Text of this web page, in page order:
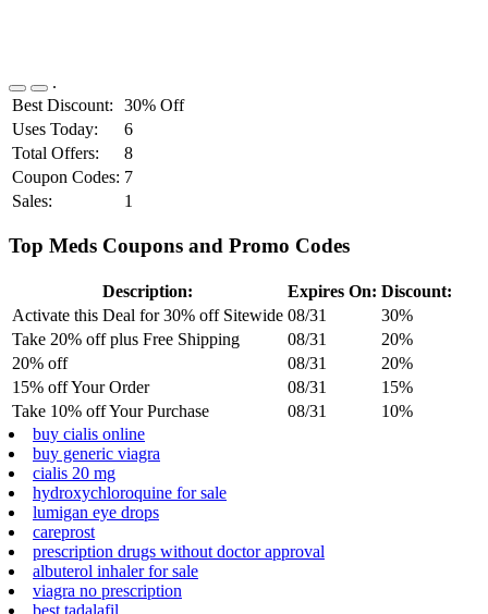
.
Best Discount:
30% Off
Uses Today:
6
Total Offers:
8
Coupon Codes: 7
Sales:
1
Top Meds Coupons and Promo Codes
Description: Expires On: Discount:
Activate this Deal for 30% off Sitewide 08/31
30%
Take 20% off plus Free Shipping
08/31
20%
20% off
08/31
20%
15% off Your Order
08/31
15%
Take 10% off Your Purchase
08/31
10%
buy cialis online
buy generic viagra
cialis 20 mg
hydroxychloroquine for sale
lumigan eye drops
careprost
prescription drugs without doctor approval
albuterol inhaler for sale
viagra no prescription
best tadalafil